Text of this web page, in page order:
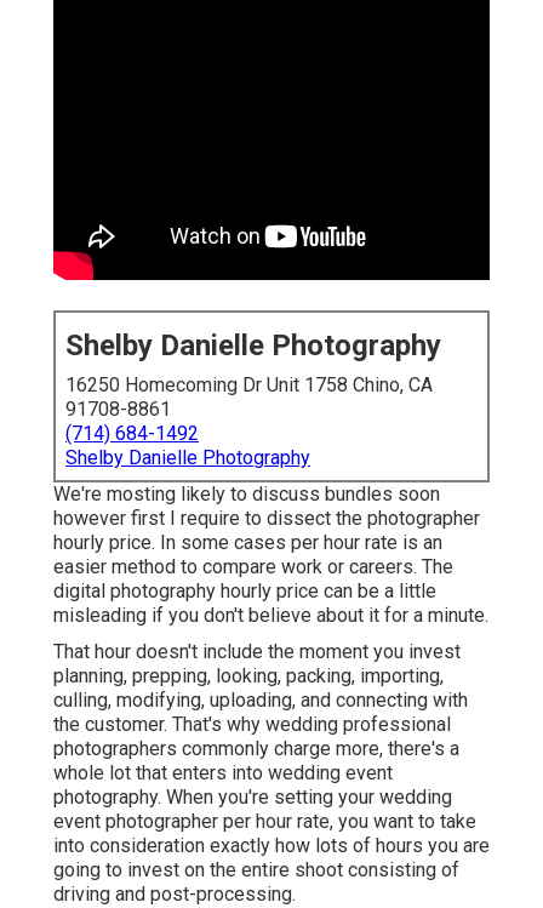
Shelby Danielle Photography
16250 Homecoming Dr Unit 1758 Chino, CA
91708-8861
(714) 684-1492
Shelby Danielle Photography
We're mosting likely to discuss bundles soon
however first I require to dissect the photographer
hourly price. In some cases per hour rate is an
easier method to compare work or careers. The
digital photography hourly price can be a little
misleading if you don't believe about it for a minute.
That hour doesn't include the moment you invest
planning, prepping, looking, packing, importing,
culling, modifying, uploading, and connecting with
the customer. That's why wedding professional
photographers commonly charge more, there's a
whole lot that enters into wedding event
photography. When you're setting your wedding
event photographer per hour rate, you want to take
into consideration exactly how lots of hours you are
going to invest on the entire shoot consisting of
driving and post-processing.